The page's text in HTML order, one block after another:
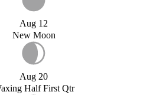
Aug 12
New Moon
Aug 20
Half First Qtr